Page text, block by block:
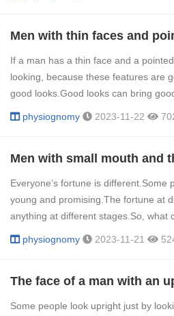
If a man has a thin face and a
looking, because these features are
good looks.Good looks can bring
physiognomy 2023-11-22
Everyone’s fortune is
young and promising.The fortune at
anything at different stages.So, what
physiognomy 2023-11-21
Some people look upright just by